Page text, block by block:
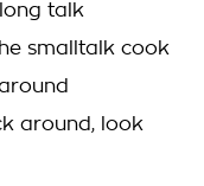
talk
smalltalk cook
around, look